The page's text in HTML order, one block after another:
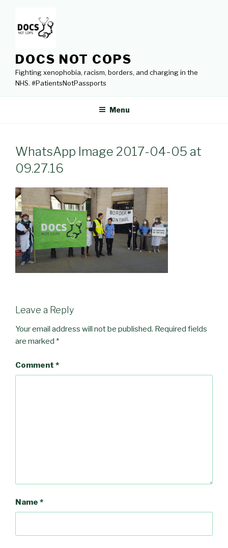
content
DOCS NOT COPS
Fighting xenophobia, racism, borders, and charging in the
NHS. #PatientsNotPassports
Menu
WhatsApp Image 2017-04-05 at
09.27.16
Leave a Reply
Your email address will not be published. Required fields
are marked *
Comment *
Name *